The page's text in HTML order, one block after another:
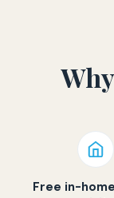
Free in-